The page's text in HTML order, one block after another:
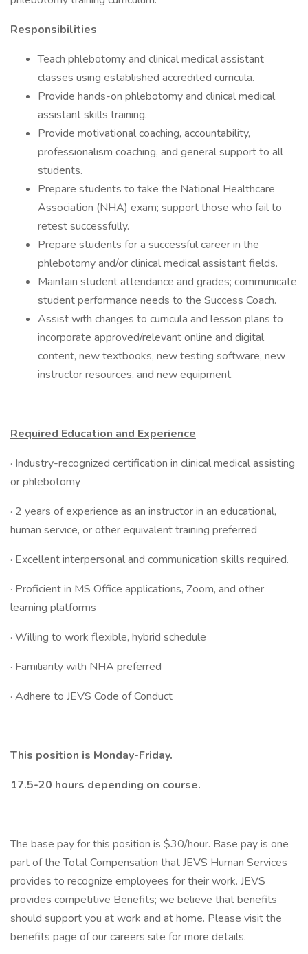
Responsibilities
Teach phlebotomy and clinical medical assistant
classes using established accredited curricula.
Provide hands-on phlebotomy and clinical medical
assistant skills training.
Provide motivational coaching, accountability,
professionalism coaching, and general support to all
students.
Prepare students to take the National Healthcare
Association (NHA) exam; support those who fail to
retest successfully.
Prepare students for a successful career in the
phlebotomy and/or clinical medical assistant fields.
Maintain student attendance and grades; communicate
student performance needs to the Success Coach.
Assist with changes to curricula and lesson plans to
incorporate approved/relevant online and digital
content, new textbooks, new testing software, new
instructor resources, and new equipment.
Required Education and Experience
· Industry-recognized certification in clinical medical assisting
or phlebotomy
· 2 years of experience as an instructor in an educational,
human service, or other equivalent training preferred
· Excellent interpersonal and communication skills required.
· Proficient in MS Office applications, Zoom, and other
learning platforms
· Willing to work flexible, hybrid schedule
· Familiarity with NHA preferred
· Adhere to JEVS Code of Conduct
This position is Monday-Friday.
17.5-20 hours depending on course.
The base pay for this position is $30/hour. Base pay is one
part of the Total Compensation that JEVS Human Services
provides to recognize employees for their work. JEVS
provides competitive Benefits; we believe that benefits
should support you at work and at home. Please visit the
benefits page of our careers site for more details.